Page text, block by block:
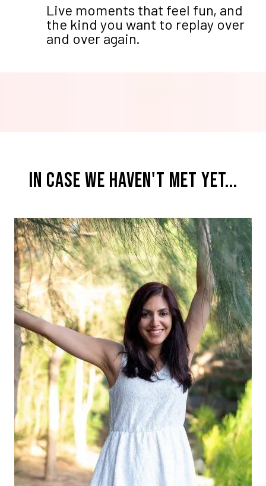
Live moments that feel fun, and
the kind you want to replay over
and over again.
IN CASE WE HAVEN'T MET YET...